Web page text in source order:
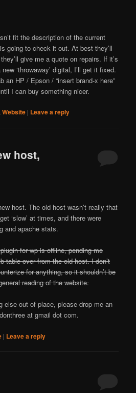
fit the description of the current
going to check it out. At best they’ll
give me a quote on repairs. If it’s
‘throwaway’ digital, I’ll get it fixed.
an HP / Epson / “insert brand-x here”
I can buy something nicer.
,Website | Leave a reply
host,
host. The old host wasn’t really that
‘slow’ at times, and there were
and apache stats.
for wp is offline, pending me
table over from the old host. I don’t
for anything, so it shouldn’t be
reading of the website.
else out of place, please drop me an
at gmail dot com.
| Leave a reply